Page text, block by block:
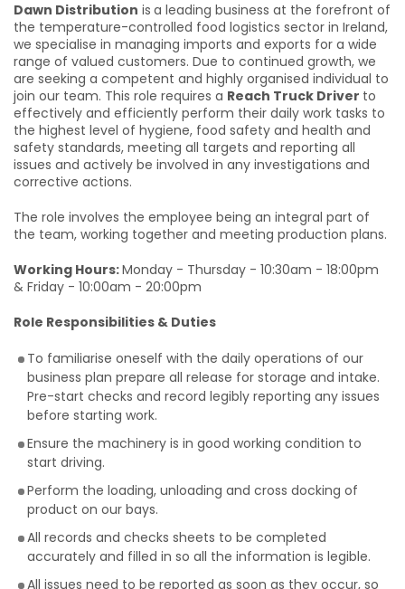
Dawn Distribution is a leading business at the forefront of
the temperature-controlled food logistics sector in Ireland,
we specialise in managing imports and exports for a wide
range of valued customers. Due to continued growth, we
are seeking a competent and highly organised individual to
join our team. This role requires a Reach Truck Driver to
effectively and efficiently perform their daily work tasks to
the highest level of hygiene, food safety and health and
safety standards, meeting all targets and reporting all
issues and actively be involved in any investigations and
corrective actions.
The role involves the employee being an integral part of
the team, working together and meeting production plans.
Working Hours:Monday - Thursday - 10:30am - 18:00pm
& Friday - 10:00am - 20:00pm
Role Responsibilities & Duties
To familiarise oneself with the daily operations of our
business plan prepare all release for storage and intake.
Pre-start checks and record legibly reporting any issues
before starting work.
Ensure the machinery is in good working condition to
start driving.
Perform the loading, unloading and cross docking of
product on our bays.
All records and checks sheets to be completed
accurately and filled in so all the information is legible.
All issues need to be reported as soon as they occur, so